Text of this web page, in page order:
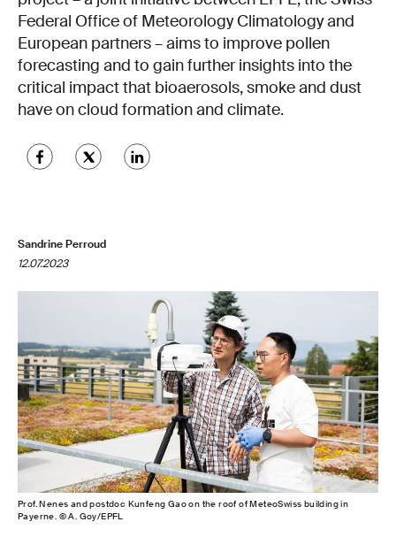
Federal Office of Meteorology Climatology and
European partners – aims to improve pollen
forecasting and to gain further insights into the
critical impact that bioaerosols, smoke and dust
have on cloud formation and climate.
Sandrine Perroud
12.07.2023
Prof. Nenes and postdoc Kunfeng Gao on the roof of MeteoSwiss building in
Payerne. © A. Goy/EPFL